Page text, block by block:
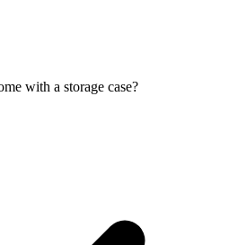
with a storage case?